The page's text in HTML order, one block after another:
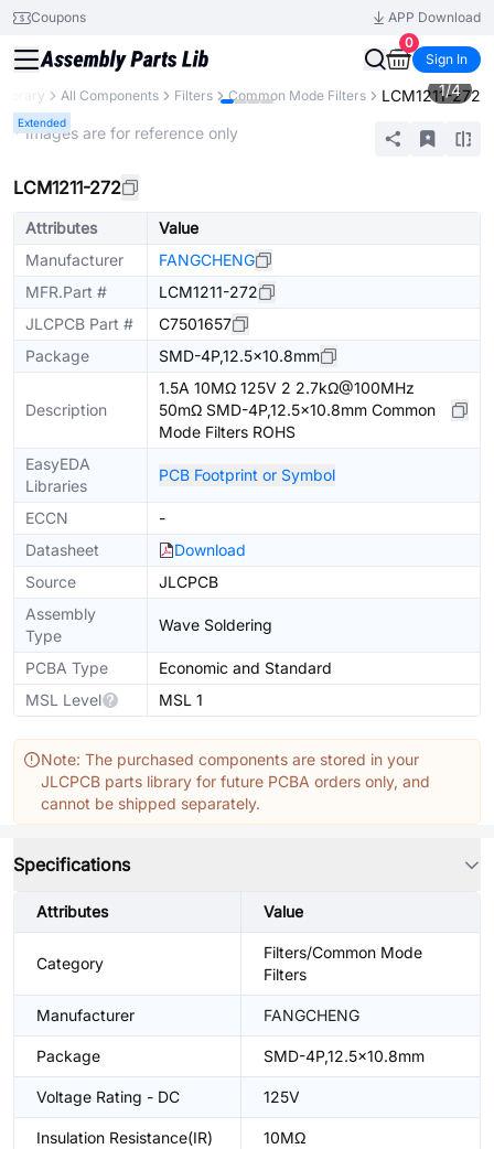
Coupons
APP Download
0
Sign In
All Components Filters Common Mode Filters LCM1211-272
Extended
1/4
* Images are for reference only
LCM1211-272
Attributes
Value
Manufacturer
FANGCHENG
MFR.Part #
LCM1211-272
JLCPCB Part #
C7501657
Package
SMD-4P,12.5x10.8mm
Description
1.5A 10MΩ 125V 2 2.7kΩ@100MHz
50mΩ SMD-4P,12.5x10.8mm Common
Mode Filters ROHS
EasyEDA
Libraries
PCB Footprint or Symbol
ECCN
-
Datasheet
Download
Source
JLCPCB
Assembly
Type
Wave Soldering
PCBA Type
Economic and Standard
MSL Level
MSL 1
Note: The purchased components are stored in your
JLCPCB parts library for future PCBA orders only, and
cannot be shipped separately.
Specifications
Attributes Value
Category
Filters/Common Mode
Filters
Manufacturer FANGCHENG
Package SMD-4P,12.5x10.8mm
Voltage Rating - DC 125V
Insulation Resistance(IR) 10MΩ